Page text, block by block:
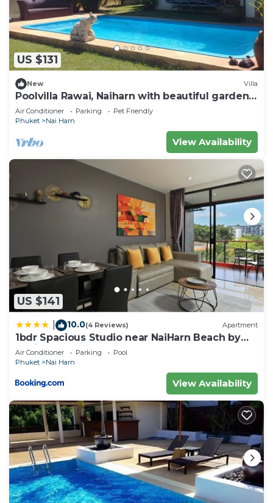
US $131
New Villa
Poolvilla Rawai, Naiharn with beautiful garden
ideal for 4 persons max 8
Air Conditioner Parking
Pet Friendly
Phuket
Nai Harn
View Availability
US $141
10.0(4 Reviews) Apartment
1bdr Spacious Studio near NaiHarn Beach by
Capital Pro
Air Conditioner Parking
Pool
Phuket
Nai Harn
View Availability